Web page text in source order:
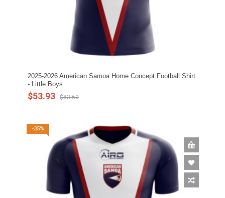
2025-2026 American Samoa Home Concept Football Shirt
- Little Boys
$53.93 $83.60
-35%